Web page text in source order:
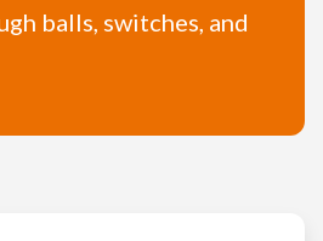
balls, switches, and